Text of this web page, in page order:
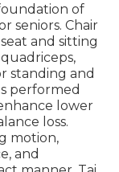
of
seniors. Chair
and sitting
standing and
performed
lower
loss.
motion,
and